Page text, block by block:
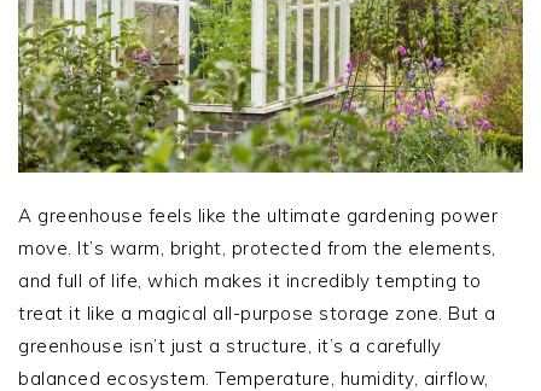
A greenhouse feels like the ultimate gardening power
move. It’s warm, bright, protected from the elements,
and full of life, which makes it incredibly tempting to
treat it like a magical all-purpose storage zone. But a
greenhouse isn’t just a structure, it’s a carefully
balanced ecosystem. Temperature, humidity, airflow,